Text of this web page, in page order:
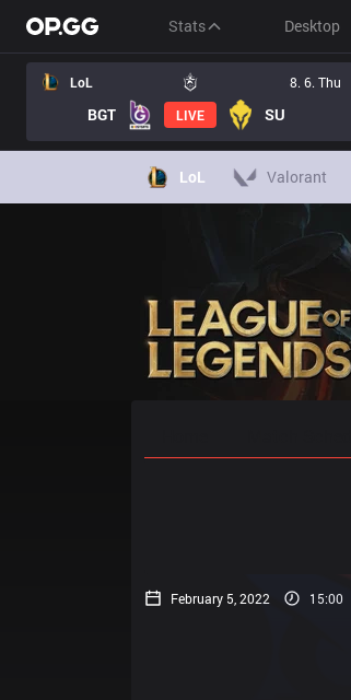
Stats Desktop
LoL 8. 6. Thu
BGT LIVE SU
LoL Valorant
February 5, 2022 15:00